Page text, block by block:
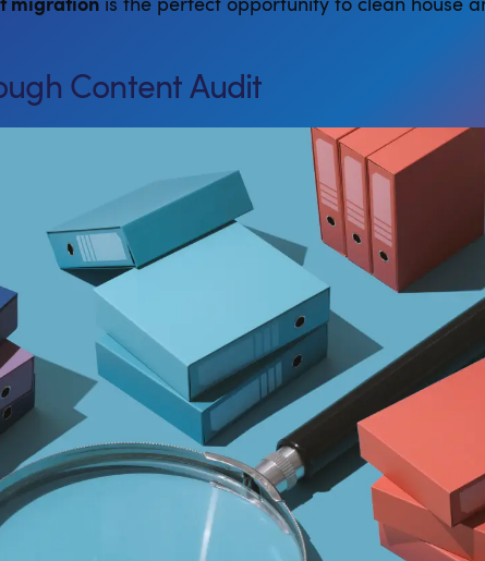
migrationis the perfect opportunity to clean house
Content Audit